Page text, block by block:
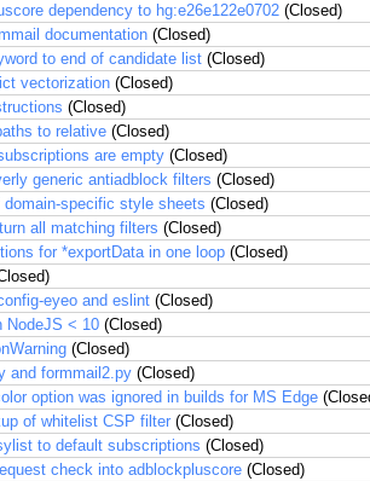
dependency to hg:e26e122e0702 (Closed)
documentation (Closed)
to end of candidate list (Closed)
vectorization (Closed)
(Closed)
to relative (Closed)
are empty (Closed)
generic antiadblock filters (Closed)
specific style sheets (Closed)
all matching filters (Closed)
for *exportData in one loop (Closed)
eyeo and eslint (Closed)
NodeJS < 10 (Closed)
(Closed)
and formmail2.py (Closed)
option was ignored in builds for MS Edge
of whitelist CSP filter (Closed)
to default subscriptions (Closed)
check into adblockpluscore (Closed)